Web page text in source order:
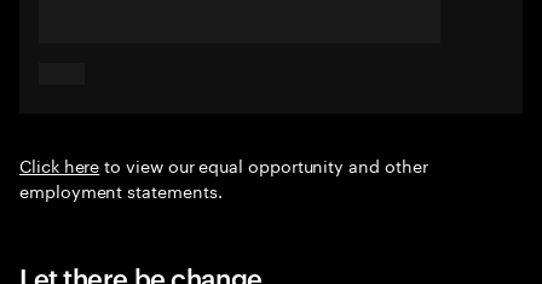
Click hereto view our equal opportunity and other
employment statements.
Let there be change